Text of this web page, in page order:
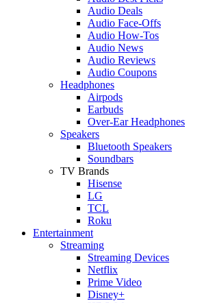
Audio Deals
Audio Face-Offs
Audio How-Tos
Audio News
Audio Reviews
Audio Coupons
Headphones
Airpods
Earbuds
Over-Ear Headphones
Speakers
Bluetooth Speakers
Soundbars
TV Brands
Hisense
LG
TCL
Roku
Entertainment
Streaming
Streaming Devices
Netflix
Prime Video
Disney+